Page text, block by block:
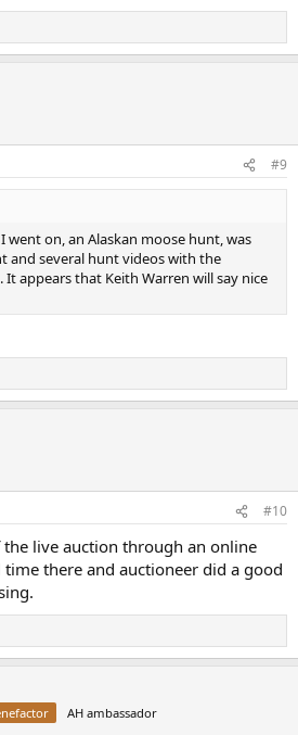
#9
went on, an Alaskan moose hunt, was
and several hunt videos with the
appears that Keith Warren will say nice
#10
live auction through an online
there and auctioneer did a good
AH ambassador